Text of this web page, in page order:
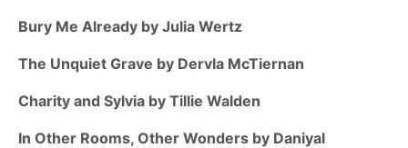
Bury Me Already by Julia Wertz
The Unquiet Grave by Dervla McTiernan
Charity and Sylvia by Tillie Walden
In Other Rooms, Other Wonders by Daniyal